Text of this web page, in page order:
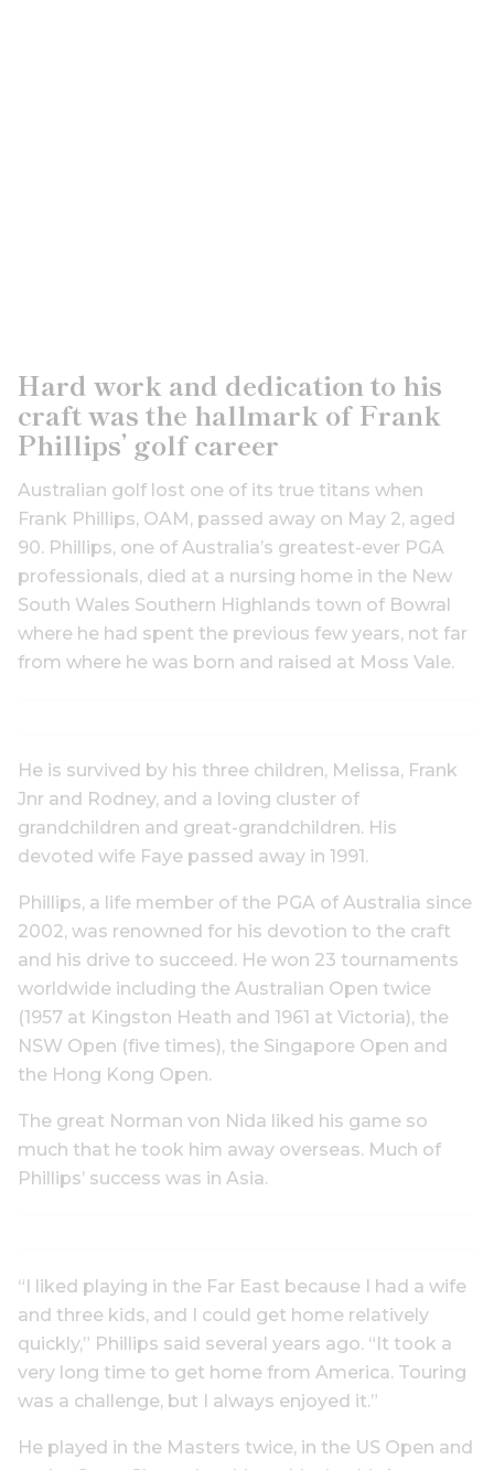
Hard work and dedication to his
craft was the hallmark of Frank
Phillips’ golf career
Australian golf lost one of its true titans when
Frank Phillips, OAM, passed away on May 2, aged
90. Phillips, one of Australia’s greatest-ever PGA
professionals, died at a nursing home in the New
South Wales Southern Highlands town of Bowral
where he had spent the previous few years, not far
from where he was born and raised at Moss Vale.
He is survived by his three children, Melissa, Frank
Jnr and Rodney, and a loving cluster of
grandchildren and great-grandchildren. His
devoted wife Faye passed away in 1991.
Phillips, a life member of the PGA of Australia since
2002, was renowned for his devotion to the craft
and his drive to succeed. He won 23 tournaments
worldwide including the Australian Open twice
(1957 at Kingston Heath and 1961 at Victoria), the
NSW Open (five times), the Singapore Open and
the Hong Kong Open.
The great Norman von Nida liked his game so
much that he took him away overseas. Much of
Phillips’ success was in Asia.
“I liked playing in the Far East because I had a wife
and three kids, and I could get home relatively
quickly,” Phillips said several years ago. “It took a
very long time to get home from America. Touring
was a challenge, but I always enjoyed it.”
He played in the Masters twice, in the US Open and